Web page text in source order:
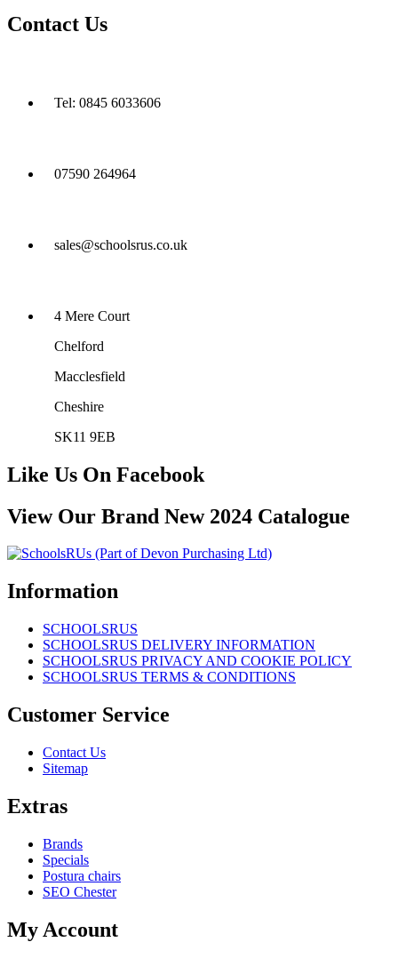
Contact Us
Tel: 0845 6033606
07590 264964
sales@schoolsrus.co.uk
4 Mere Court
Chelford
Macclesfield
Cheshire
SK11 9EB
Like Us On Facebook
View Our Brand New 2024 Catalogue
Information
SCHOOLSRUS
SCHOOLSRUS DELIVERY INFORMATION
SCHOOLSRUS PRIVACY AND COOKIE POLICY
SCHOOLSRUS TERMS & CONDITIONS
Customer Service
Contact Us
Sitemap
Extras
Brands
Specials
Postura chairs
SEO Chester
My Account